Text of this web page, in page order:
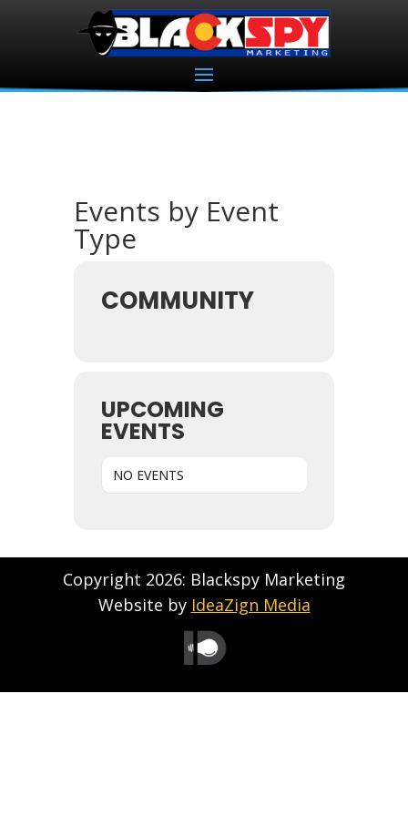
Events by Event
Type
COMMUNITY
UPCOMING
EVENTS
NO EVENTS
Copyright 2026: Blackspy Marketing
Website by IdeaZign Media